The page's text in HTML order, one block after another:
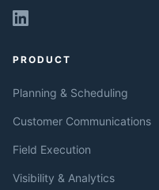
PRODUCT
Planning & Scheduling
Customer Communications
Field Execution
Visibility & Analytics